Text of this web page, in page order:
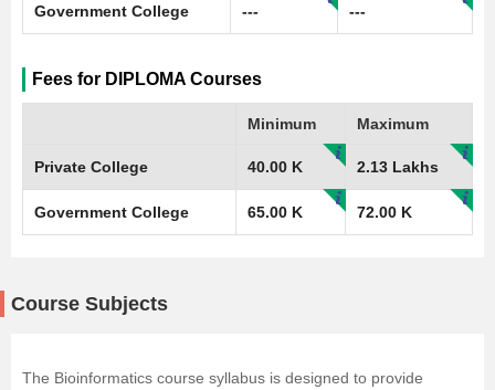
Government College --- ---
Fees for DIPLOMA Courses
Minimum Maximum
Private College 40.00 K 2.13 Lakhs
Government College 65.00 K 72.00 K
Course Subjects
The Bioinformatics course syllabus is designed to provide